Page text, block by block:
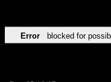
Error blocked for